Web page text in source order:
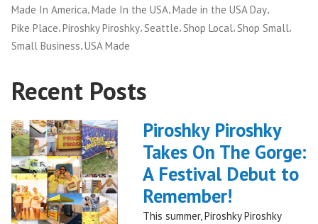
Made In America,Made In the USA,Made in the USA Day,
Pike Place,Piroshky Piroshky, Seattle, Shop Local, Shop Small,
Small Business USA Made
Recent Posts
Piroshky Piroshky
Takes On The Gorge:
A Festival Debut to
Remember!
This summer, Piroshky Piroshky